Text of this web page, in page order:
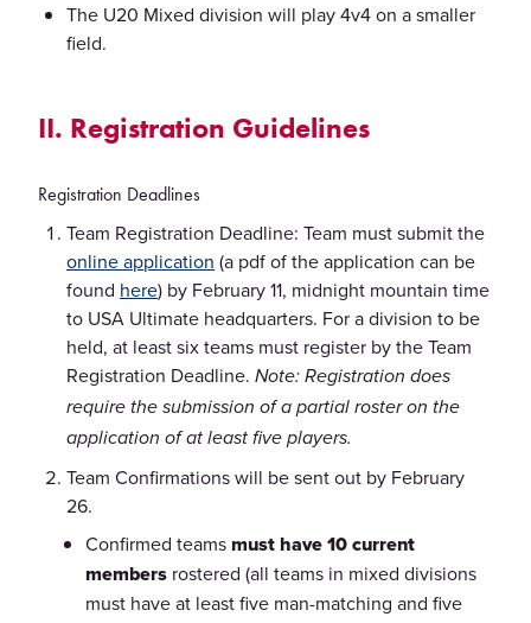
The U20 Mixed division will play 4v4 on a smaller
field.
II. Registration Guidelines
Registration Deadlines
Team Registration Deadline: Team must submit the
online application (a pdf of the application can be
found here) by February 11, midnight mountain time
to USA Ultimate headquarters. For a division to be
held, at least six teams must register by the Team
Registration Deadline. Note: Registration does
require the submission of a partial roster on the
application of at least five players.
Team Confirmations will be sent out by February
26.
Confirmed teamsmust have 10 current
members rostered (all teams in mixed divisions
must have at least five man-matching and five